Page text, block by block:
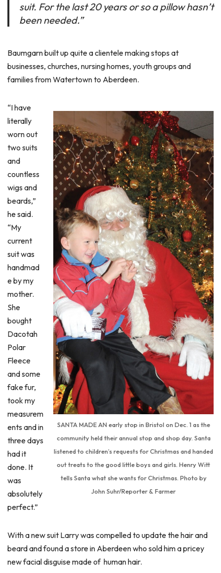
suit. For the last 20 years or so a pillow hasn’t
been needed.”
Baumgarn built up quite a clientele making stops at
businesses, churches, nursing homes, youth groups and
families from Watertown to Aberdeen.
SANTA MADE AN early stop in Bristol on Dec. 1 as the
community held their annual stop and shop day. Santa
listened to children’s requests for Christmas and handed
out treats to the good little boys and girls. Henry Witt
tells Santa what she wants for Christmas. Photo by
John Suhr/Reporter & Farmer
“I have
literally
worn out
two suits
and
countless
wigs and
beards,”
he said.
“My
current
suit was
handmad
e by my
mother.
She
bought
Dacotah
Polar
Fleece
and some
fake fur,
took my
measurem
ents and in
three days
had it
done. It
was
absolutely
perfect.”
With a new suit Larry was compelled to update the hair and
beard and found a store in Aberdeen who sold him a pricey
new facial disguise made of human hair.